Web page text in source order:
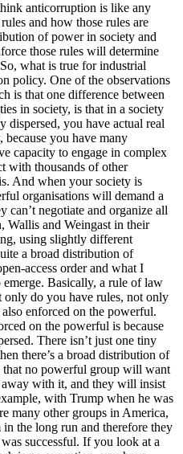
is like any
and how those rules are
of power in society and
those rules will determine
what is true for industrial
policy. One of the observations
is that one difference between
in society, is that in a society
dispersed, you have actual real
you have many
capacity to engage in complex
with thousands of other
And when your society is
organisations will demand a
can’t negotiate and organize all
Wallis and Weingast in their
using slightly different
a broad distribution of
access order and what I
Basically, a rule of law
only do you have rules, not only
enforced on the powerful.
on the powerful is because
There isn’t just one tiny
there’s a broad distribution of
that no powerful group will want
with it, and they will insist
with Trump when he was
many other groups in America,
the long run and therefore they
successful. If you look at a